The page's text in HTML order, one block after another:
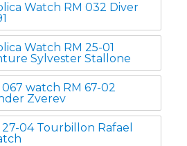
Watch RM 032 Diver
Watch RM 25-01
Sylvester Stallone
watch RM 67-02
Zverev
04 Tourbillon Rafael